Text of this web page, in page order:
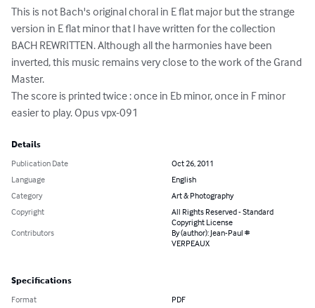
This is not Bach's original choral in E flat major but the strange
version in E flat minor that I have written for the collection
BACH REWRITTEN. Although all the harmonies have been
inverted, this music remains very close to the work of the Grand
Master.
The score is printed twice : once in Eb minor, once in F minor
easier to play. Opus vpx-091
Details
Publication Date
Oct 26, 2011
Language
English
Category
Art & Photography
Copyright
All Rights Reserved - Standard
Copyright License
Contributors
By (author): Jean-Paul #
VERPEAUX
Specifications
Format PDF